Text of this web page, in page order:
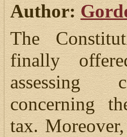
Author:
The
finally
assessing
concerning
tax.